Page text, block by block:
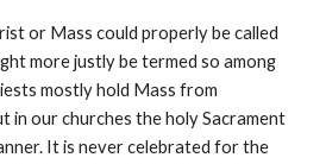
or Mass could properly be called
more justly be termed so among
mostly hold Mass from
in our churches the holy Sacrament
It is never celebrated for the